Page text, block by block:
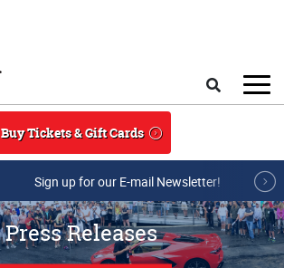
Buy Tickets & Gift Cards
Sign up for our E-mail Newsletter!
Press Releases